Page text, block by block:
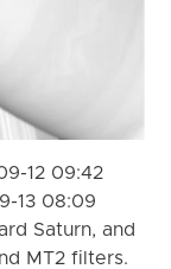
12 09:42
13 08:09
Saturn, and
MT2 filters.